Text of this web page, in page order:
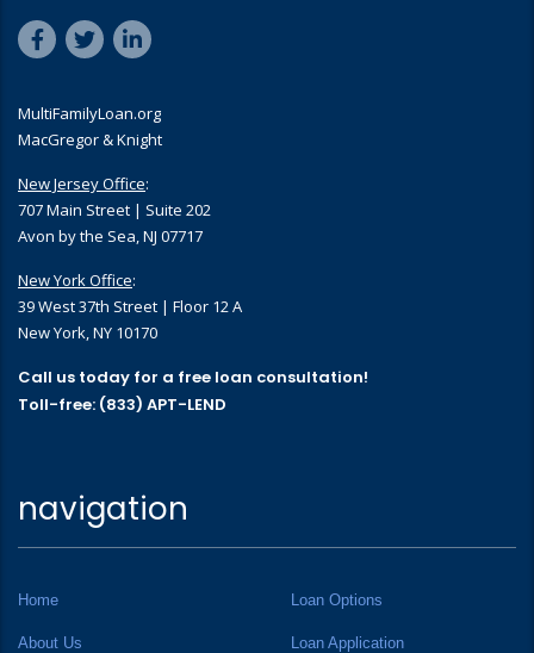
MultiFamilyLoan.org
MacGregor & Knight
New Jersey Office:
707 Main Street | Suite 202
Avon by the Sea, NJ 07717
New York Office:
39 West 37th Street | Floor 12 A
New York, NY 10170
Call us today for a free loan consultation!
Toll-free: (833) APT-LEND
navigation
Home Loan Options
About Us Loan Application